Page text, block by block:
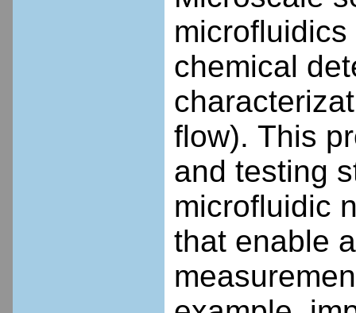
chemical
flow). This
and testing
microfluidic
that enable